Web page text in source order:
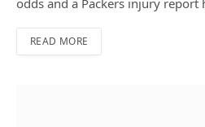
odds and a Packers injury
READ MORE